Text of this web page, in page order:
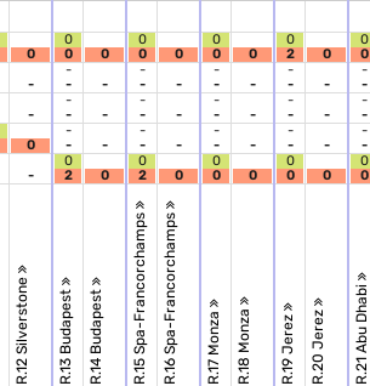
0
0
0
0
0
0
0
0
0
0
0
2
0
0
0
-
-
-
-
-
-
-
-
-
-
-
-
-
-
-
-
-
-
-
-
-
-
-
-
-
-
-
-
-
-
0
-
-
-
-
-
-
-
-
-
-
-
-
-
-
-
0
2
0
0
2
0
0
0
0
0
0
0
0
0
R.12 Silverstone R.13 BudapestR.14 Budapest R.15 Spa-FrancorchampsR.16 Spa-Francorchamps R.17 Monza R.18 Monza R.19 Jerez R.20 Jerez R.21 Abu Dhabi